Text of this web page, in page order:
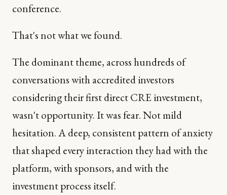
conference.
That's not what we found.
The dominant theme, across hundreds of
conversations with accredited investors
considering their first direct CRE investment,
wasn't opportunity. It was fear. Not mild
hesitation. A deep, consistent pattern of anxiety
that shaped every interaction they had with the
platform, with sponsors, and with the
investment process itself.